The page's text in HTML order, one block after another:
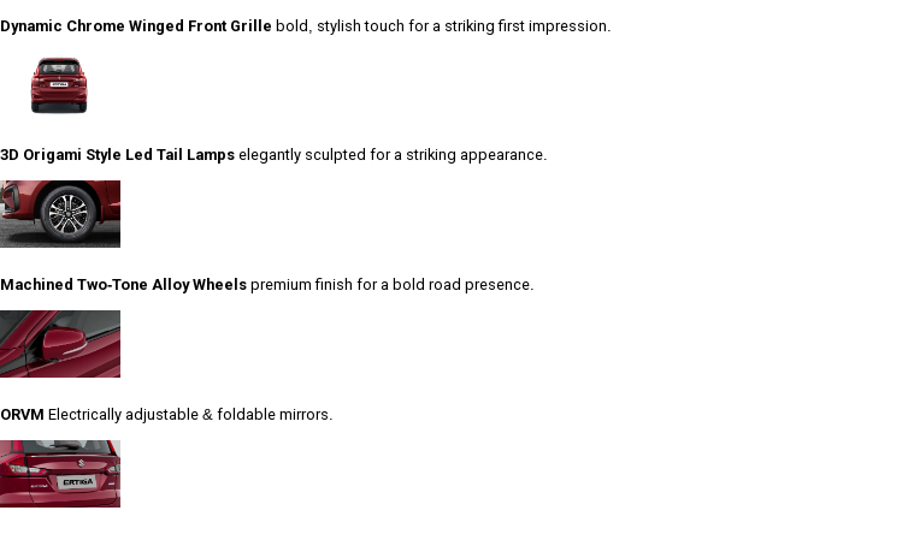
Dynamic Chrome Winged Front Grille bold, stylish touch for a striking first impression.
3D Origami Style Led Tail Lamps elegantly sculpted for a striking appearance.
Machined Two-Tone Alloy Wheels premium finish for a bold road presence.
ORVM Electrically adjustable & foldable mirrors.